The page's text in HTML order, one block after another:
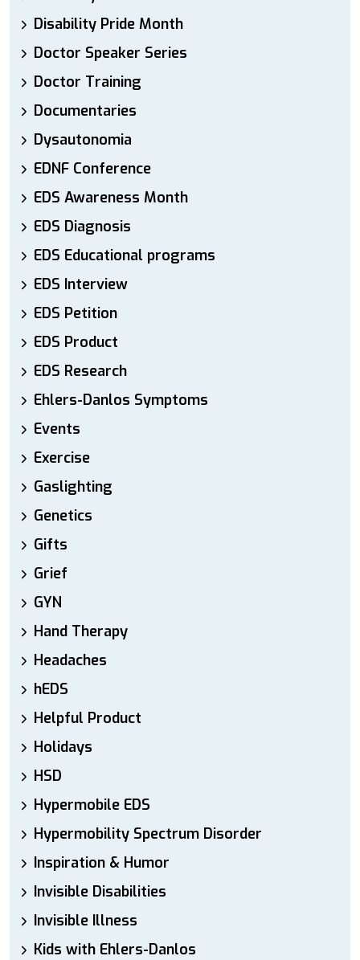
Disability Pride Month
Doctor Speaker Series
Doctor Training
Documentaries
Dysautonomia
EDNF Conference
EDS Awareness Month
EDS Diagnosis
EDS Educational programs
EDS Interview
EDS Petition
EDS Product
EDS Research
Ehlers-Danlos Symptoms
Events
Exercise
Gaslighting
Genetics
Gifts
Grief
GYN
Hand Therapy
Headaches
hEDS
Helpful Product
Holidays
HSD
Hypermobile EDS
Hypermobility Spectrum Disorder
Inspiration & Humor
Invisible Disabilities
Invisible Illness
Kids with Ehlers-Danlos